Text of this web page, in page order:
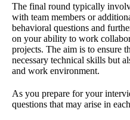
The final round typically
with team members or
behavioral questions and
on your ability to work
projects. The aim is to ensure
necessary technical skills but
and work environment.
As you prepare for your
questions that may arise in